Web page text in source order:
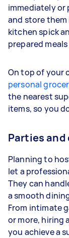
immediately or
and store them
kitchen spick
prepared
On top of your
personal
the nearest
items, so you
Parties
Planning to
let a
They can
a smooth
From intimate
or more, hiring
you achieve a